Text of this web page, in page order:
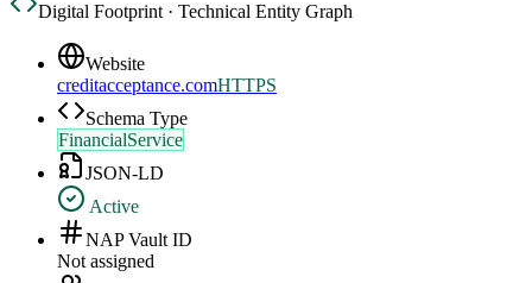
Digital Footprint · Technical Entity Graph
Website
creditacceptance.comHTTPS
Schema Type
FinancialService
JSON-LD
Active
NAP Vault ID
Not assigned